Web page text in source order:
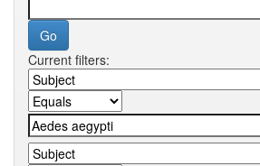
Current filters: